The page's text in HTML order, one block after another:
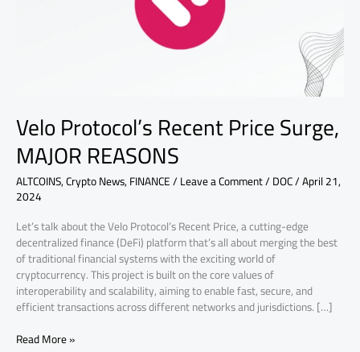
Velo Protocol’s Recent Price Surge,
MAJOR REASONS
ALTCOINS,Crypto News,FINANCE/Leave a Comment/DOC/April 21,
2024
Let’s talk about the Velo Protocol’s Recent Price, a cutting-edge
decentralized finance (DeFi) platform that’s all about merging the best
of traditional financial systems with the exciting world of
cryptocurrency. This project is built on the core values of
interoperability and scalability, aiming to enable fast, secure, and
efficient transactions across different networks and jurisdictions. […]
Read More »